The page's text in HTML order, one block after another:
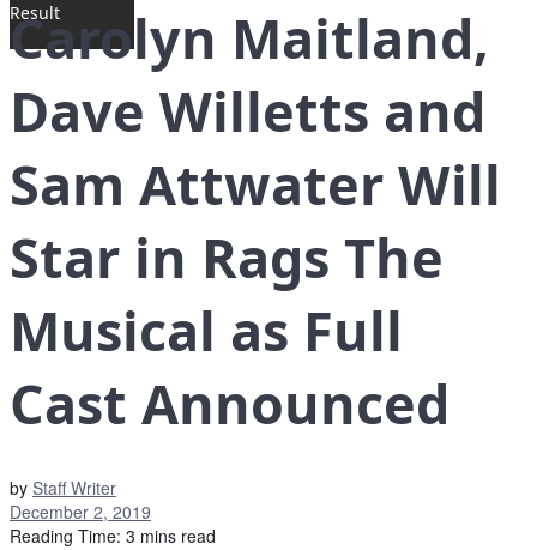
Result
Carolyn Maitland,
Dave Willetts and
Sam Attwater Will
Star in Rags The
Musical as Full
Cast Announced
by Staff Writer
December 2, 2019
Reading Time: 3 mins read